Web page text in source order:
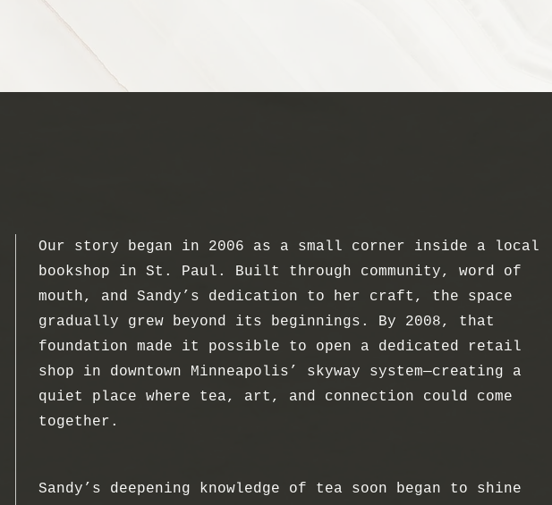
Our story began in 2006 as a small corner inside a local
bookshop in St. Paul. Built through community, word of
mouth, and Sandy’s dedication to her craft, the space
gradually grew beyond its beginnings. By 2008, that
foundation made it possible to open a dedicated retail
shop in downtown Minneapolis’ skyway system—creating a
quiet place where tea, art, and connection could come
together.
Sandy’s deepening knowledge of tea soon began to shine